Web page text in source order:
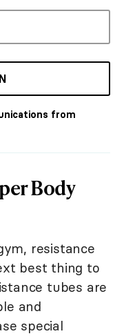
from
Body
resistance
best thing to
tubes are
and
special